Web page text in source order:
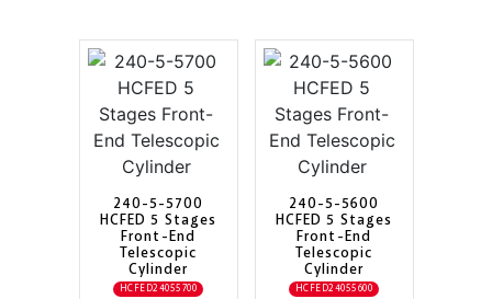
240-5-5700
HCFED 5 Stages
Front-End
Telescopic
Cylinder
HCFED24055700
240-5-5600
HCFED 5 Stages
Front-End
Telescopic
Cylinder
HCFED24055600